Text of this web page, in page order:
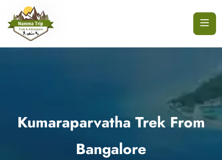
Kumaraparvatha Trek From
Bangalore